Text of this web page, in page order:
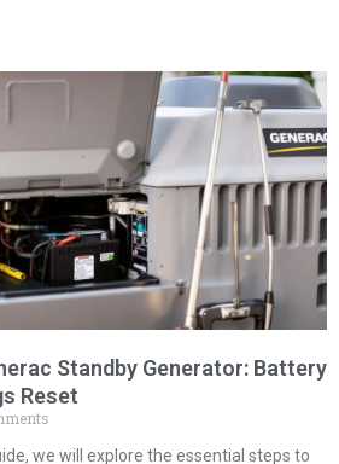
Standby Generator: Battery
Reset
we will explore the essential steps to